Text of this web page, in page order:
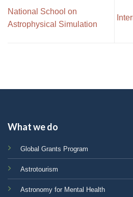
National School on
Astrophysical Simulation
What we do
Global Grants Program
Astrotourism
Astronomy for Mental Health